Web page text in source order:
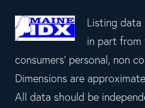
Listing data
in part from
consumers' personal, non
Dimensions are
All data should be